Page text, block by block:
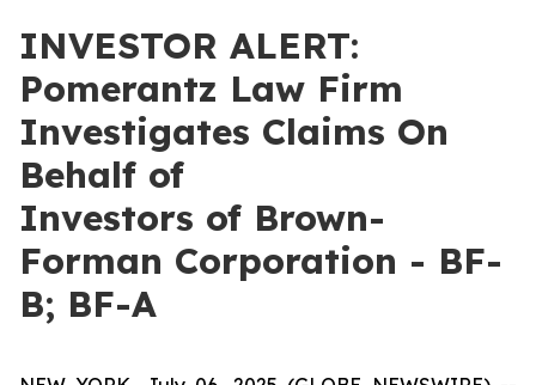
INVESTOR ALERT:
Pomerantz Law Firm
Investigates Claims On
Behalf of
Investors of Brown-
Forman Corporation - BF-
B; BF-A